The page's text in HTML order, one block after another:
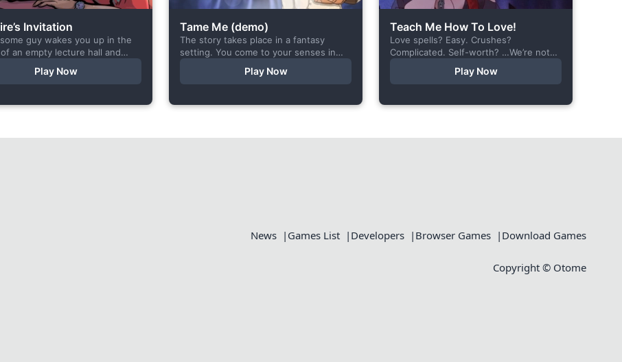
Invitation
guy wakes you up in the
an empty lecture hall and
very… unusual conversation. I
short game specifically...
Play Now
Tame Me (demo)
The story takes place in a fantasy
setting. You come to your senses in
someone else’s bed, your whole body
aches, but the wounds are...
Play Now
Teach Me How To Love!
Love spells? Easy. Crushes?
Complicated. Self-worth? …We’re not
ready to talk about that. In this short
visual novel, you summon Vaiden — a
Play Now
News Games List Developers Browser Games Download Games
Copyright © Otome